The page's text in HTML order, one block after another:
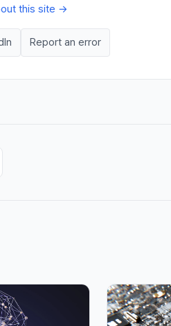
this site →
Report an error